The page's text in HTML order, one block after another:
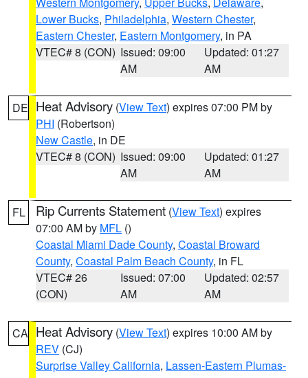
Lower Bucks, Philadelphia, Western Chester,
Eastern Chester, Eastern Montgomery, in PA
VTEC# 8 (CON) Issued: 09:00
AM
Updated: 01:27
AM
DE Heat Advisory (View Text) expires 07:00 PM by
PHI (Robertson)
New Castle, in DE
VTEC# 8 (CON) Issued: 09:00
AM
Updated: 01:27
AM
FL Rip Currents Statement (View Text) expires
07:00 AM by MFL ()
Coastal Miami Dade County, Coastal Broward
County, Coastal Palm Beach County, in FL
VTEC# 26
(CON)
Issued: 07:00
AM
Updated: 02:57
AM
CA Heat Advisory (View Text) expires 10:00 AM by
REV (CJ)
Surprise Valley California, Lassen-Eastern Plumas-